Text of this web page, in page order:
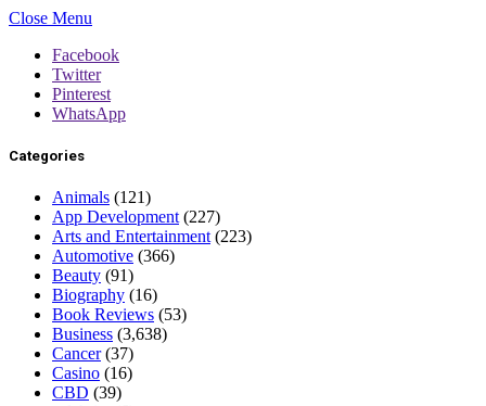
Close Menu
Facebook
Twitter
Pinterest
WhatsApp
Categories
Animals (121)
App Development (227)
Arts and Entertainment (223)
Automotive (366)
Beauty (91)
Biography (16)
Book Reviews (53)
Business (3,638)
Cancer(37)
Casino (16)
CBD (39)